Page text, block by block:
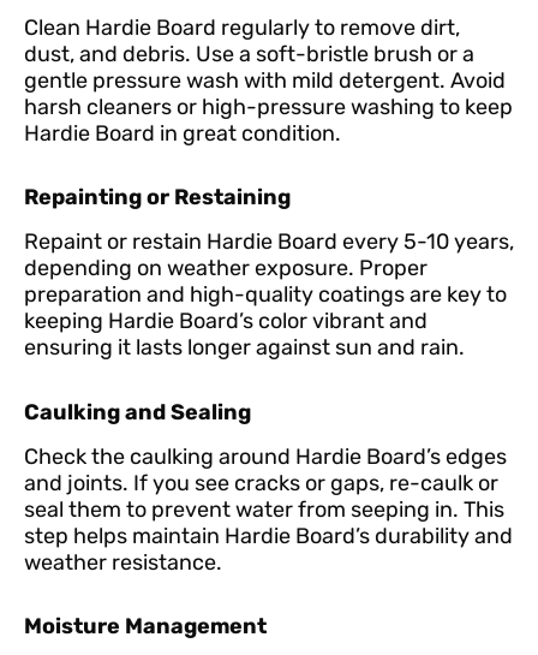
Clean Hardie Board regularly to remove dirt,
dust, and debris. Use a soft-bristle brush or a
gentle pressure wash with mild detergent. Avoid
harsh cleaners or high-pressure washing to keep
Hardie Board in great condition.
Repainting or Restaining
Repaint or restain Hardie Board every 5-10 years,
depending on weather exposure. Proper
preparation and high-quality coatings are key to
keeping Hardie Board’s color vibrant and
ensuring it lasts longer against sun and rain.
Caulking and Sealing
Check the caulking around Hardie Board’s edges
and joints. If you see cracks or gaps, re-caulk or
seal them to prevent water from seeping in. This
step helps maintain Hardie Board’s durability and
weather resistance.
Moisture Management